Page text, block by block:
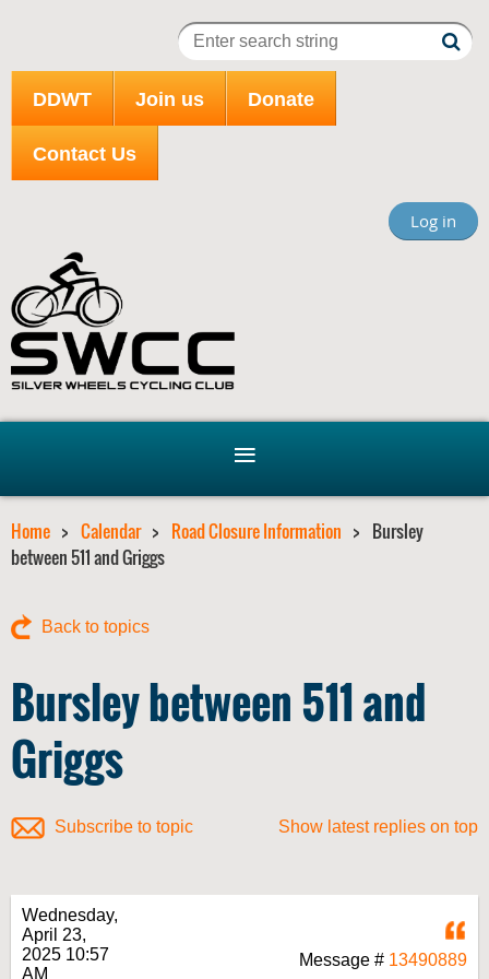
DDWT Join us Donate
Contact Us
Log in
Home Calendar Road Closure Information
Bursley
between 511 and Griggs
Back to topics
Bursley between 511 and
Griggs
Show latest replies on top
Subscribe to topic
Wednesday,
April 23,
2025 10:57
AM
Message # 13490889